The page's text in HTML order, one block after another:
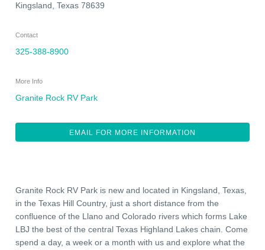
Kingsland Texas 78639
Contact
325-388-8900
More Info
Granite Rock RV Park
EMAIL FOR MORE INFORMATION
Granite Rock RV Park is new and located in Kingsland, Texas,
in the Texas Hill Country, just a short distance from the
confluence of the Llano and Colorado rivers which forms Lake
LBJ the best of the central Texas Highland Lakes chain. Come
spend a day, a week or a month with us and explore what the